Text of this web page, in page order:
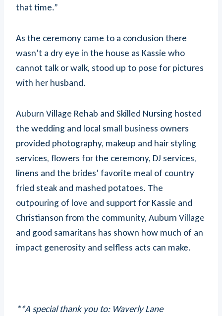
that time.”
As the ceremony came to a conclusion there
wasn’t a dry eye in the house as Kassie who
cannot talk or walk, stood up to pose for pictures
with her husband.
Auburn Village Rehab and Skilled Nursing hosted
the wedding and local small business owners
provided photography, makeup and hair styling
services, flowers for the ceremony, DJ services,
linens and the brides’ favorite meal of country
fried steak and mashed potatoes. The
outpouring of love and support for Kassie and
Christianson from the community, Auburn Village
and good samaritans has shown how much of an
impact generosity and selfless acts can make.
**A special thank you to: Waverly Lane